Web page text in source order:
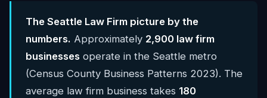
The Seattle Law Firm picture by the
numbers. Approximately 2,900 law firm
businesses operate in the Seattle metro
(Census County Business Patterns 2023). The
average law firm business takes 180